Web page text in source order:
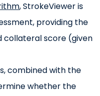
, StrokeViewer is
providing the
collateral score (given
combined with the
whether the